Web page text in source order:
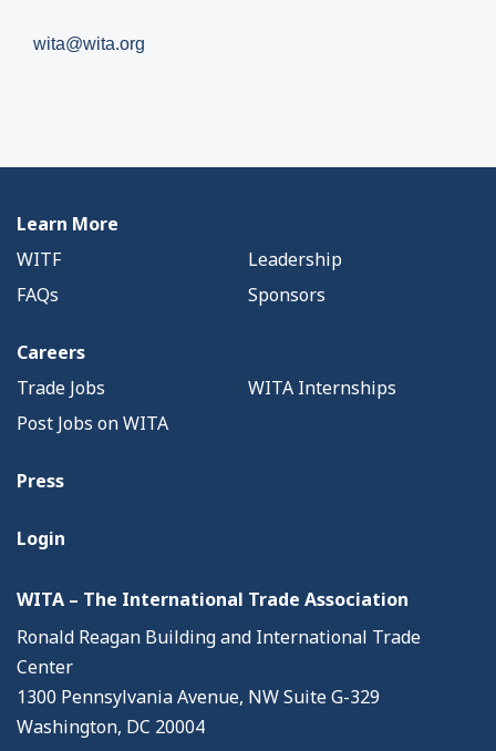
wita@wita.org
Learn More
WITF
Leadership
FAQs
Sponsors
Careers
Trade Jobs
WITA Internships
Post Jobs on WITA
Press
Login
WITA – The International Trade Association
Ronald Reagan Building and International Trade
Center
1300 Pennsylvania Avenue, NW Suite G-329
Washington, DC 20004